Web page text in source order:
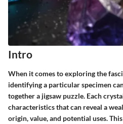
Intro
When it comes to exploring the
identifying a particular specimen
together a jigsaw puzzle. Each
characteristics that can reveal a
origin, value, and potential uses.